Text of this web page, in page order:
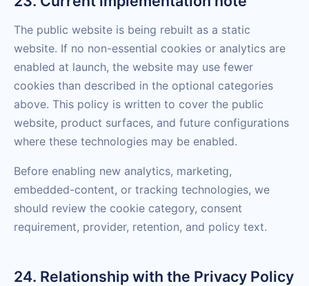
The public website is being rebuilt as a static
website. If no non-essential cookies or analytics are
enabled at launch, the website may use fewer
cookies than described in the optional categories
above. This policy is written to cover the public
website, product surfaces, and future configurations
where these technologies may be enabled.
Before enabling new analytics, marketing,
embedded-content, or tracking technologies, we
should review the cookie category, consent
requirement, provider, retention, and policy text.
24. Relationship with the Privacy Policy